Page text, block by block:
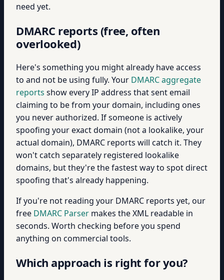
need yet.
DMARC reports (free, often
overlooked)
Here's something you might already have access
to and not be using fully. Your DMARC aggregate
reports show every IP address that sent email
claiming to be from your domain, including ones
you never authorized. If someone is actively
spoofing your exact domain (not a lookalike, your
actual domain), DMARC reports will catch it. They
won't catch separately registered lookalike
domains, but they're the fastest way to spot direct
spoofing that's already happening.
If you're not reading your DMARC reports yet, our
free DMARC Parser makes the XML readable in
seconds. Worth checking before you spend
anything on commercial tools.
Which approach is right for you?